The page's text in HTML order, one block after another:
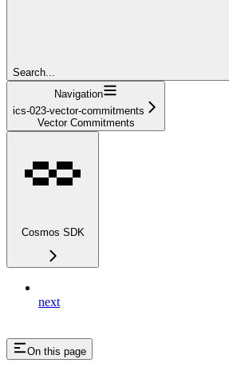
Search...
Navigation
ics-023-vector-commitments
Vector Commitments
Cosmos SDK
next
On this page